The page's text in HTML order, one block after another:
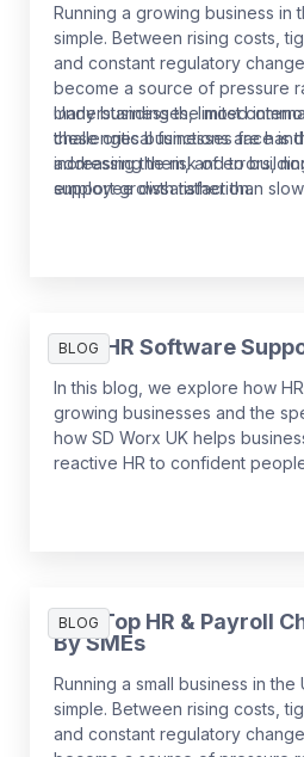
Running a growing business in
simple. Between rising costs,
and constant regulatory
become a source of pressure
many businesses, limited
these critical functions are
increasing the risk of errors,
employee dissatisfaction.
Understanding the most
challenges businesses face is
addressing them, and to
support growth rather than
BLOG
How HR Software
In this blog, we explore how
growing businesses and the
how SD Worx UK helps
reactive HR to confident
BLOG
The Top HR & Payroll
By SMEs
Running a small business in
simple. Between rising costs,
and constant regulatory